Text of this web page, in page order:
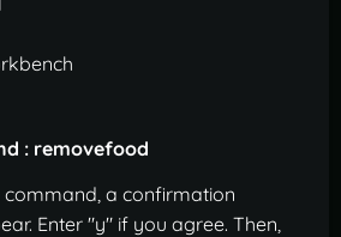
: removefood
command, a confirmation
Enter "y" if you agree. Then,